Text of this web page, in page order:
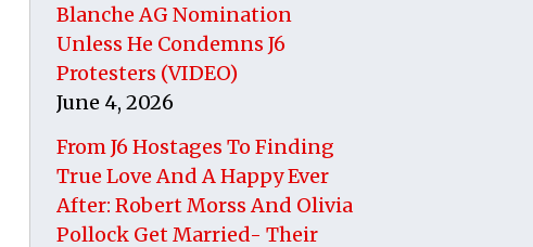
Blanche AG Nomination
Unless He Condemns J6
Protesters (VIDEO)
June 4, 2026
From J6 Hostages To Finding
True Love And A Happy Ever
After: Robert Morss And Olivia
Pollock Get Married- Their